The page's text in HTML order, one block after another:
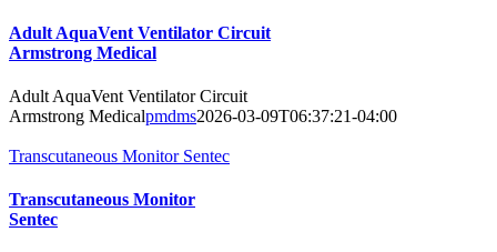
Adult AquaVent Ventilator Circuit
Armstrong Medical
Adult AquaVent Ventilator Circuit
Armstrong Medicalpmdms2026-03-09T06:37:21-04:00
Transcutaneous Monitor Sentec
Transcutaneous Monitor
Sentec